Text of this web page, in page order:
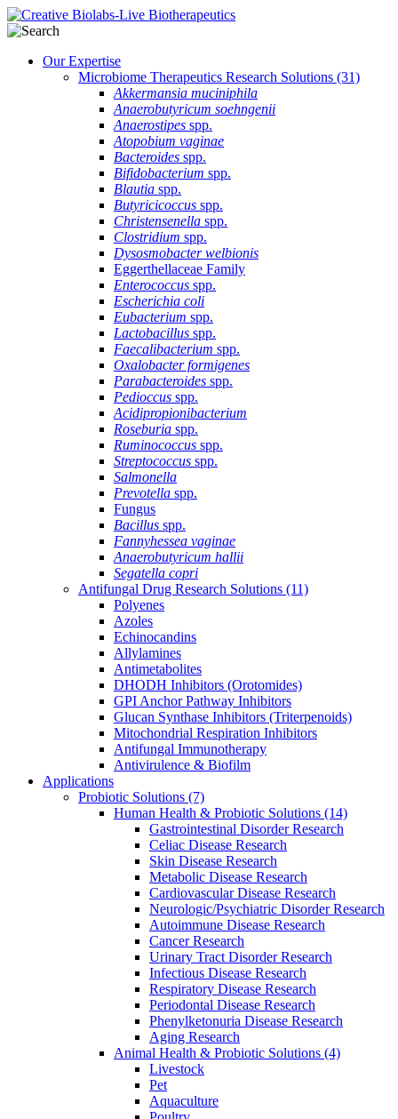
Our Expertise
Microbiome Therapeutics Research Solutions (31)
Akkermansia muciniphila
Anaerobutyricum soehngenii
Anaerostipes spp.
Atopobium vaginae
Bacteroides spp.
Bifidobacterium spp.
Blautia spp.
Butyricicoccus spp.
Christensenella spp.
Clostridium spp.
Dysosmobacter welbionis
Eggerthellaceae Family
Enterococcus spp.
Escherichia coli
Eubacterium spp.
Lactobacillus spp.
Faecalibacterium spp.
Oxalobacter formigenes
Parabacteroides spp.
Pedioccus spp.
Acidipropionibacterium
Roseburia spp.
Ruminococcus spp.
Streptococcus spp.
Salmonella
Prevotella spp.
Fungus
Bacillus spp.
Fannyhessea vaginae
Anaerobutyricum hallii
Segatella copri
Antifungal Drug Research Solutions (11)
Polyenes
Azoles
Echinocandins
Allylamines
Antimetabolites
DHODH Inhibitors (Orotomides)
GPI Anchor Pathway Inhibitors
Glucan Synthase Inhibitors (Triterpenoids)
Mitochondrial Respiration Inhibitors
Antifungal Immunotherapy
Antivirulence & Biofilm
Applications
Probiotic Solutions (7)
Human Health & Probiotic Solutions (14)
Gastrointestinal Disorder Research
Celiac Disease Research
Skin Disease Research
Metabolic Disease Research
Cardiovascular Disease Research
Neurologic/Psychiatric Disorder Research
Autoimmune Disease Research
Cancer Research
Urinary Tract Disorder Research
Infectious Disease Research
Respiratory Disease Research
Periodontal Disease Research
Phenylketonuria Disease Research
Aging Research
Animal Health & Probiotic Solutions (4)
Livestock
Pet
Aquaculture